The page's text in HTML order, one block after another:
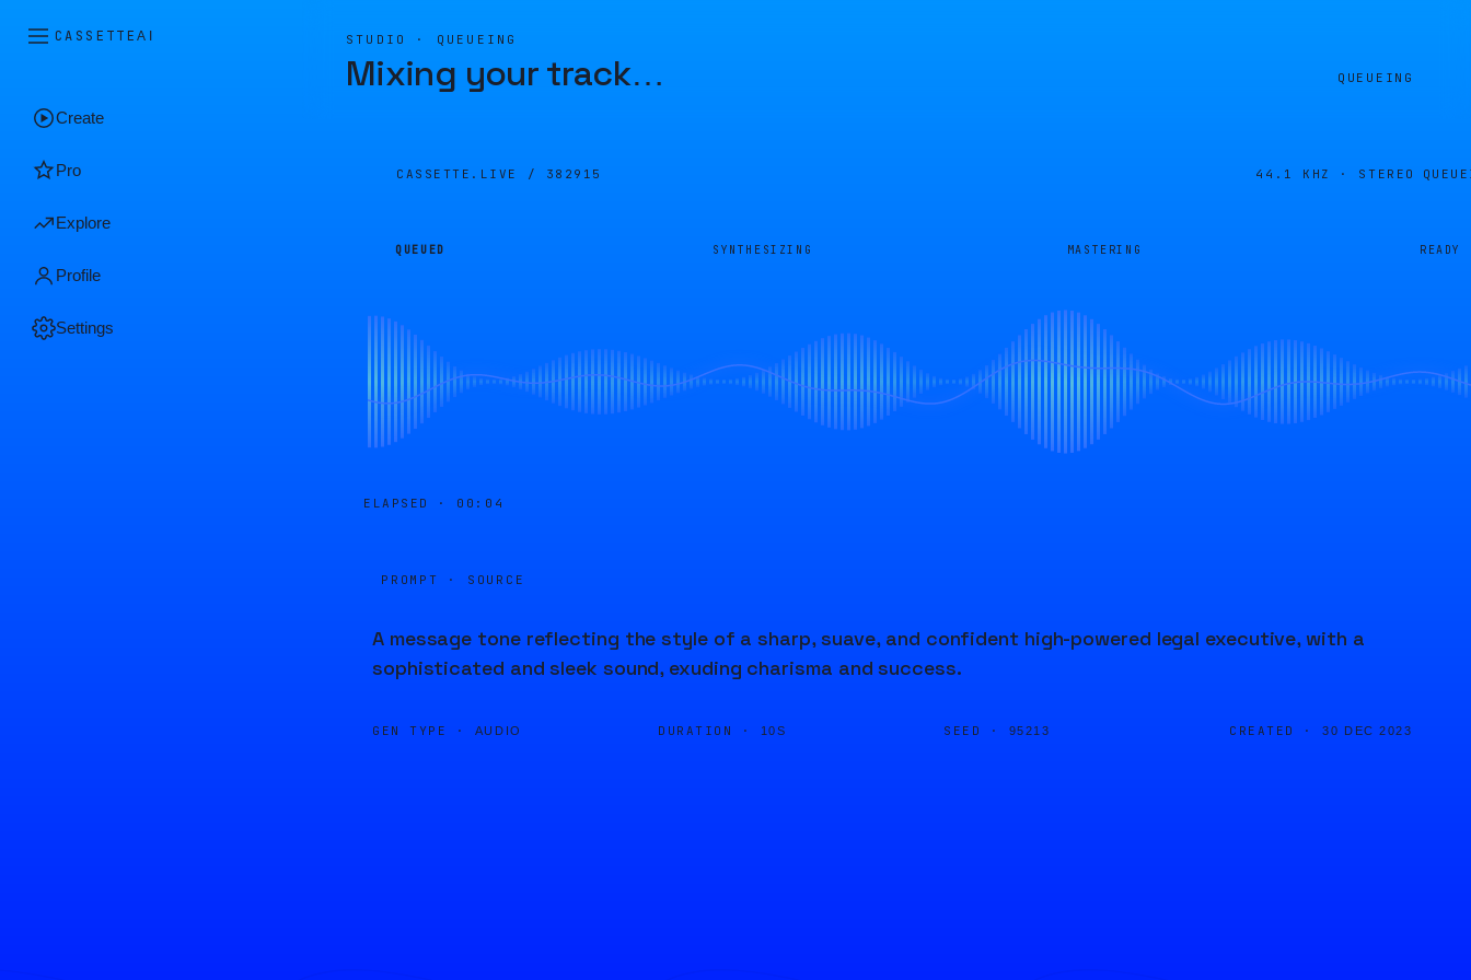
CASSETTEAI
Create
Pro
Explore
Profile
Settings
STUDIO · QUEUEING
Mixing your track… QUEUEING
CASSETTE.LIVE / 382915 44.1 KHZ · STEREO
QUEUED SYNTHESIZING MASTERING READY
ELAPSED · 00:04
PROMPT · SOURCE
A message tone reflecting the style of a sharp, suave, and confident high-powered legal executive, with a
sophisticated and sleek sound, exuding charisma and success.
GEN TYPE · AUDIO DURATION · 10S SEED · 95213 CREATED · 30 DEC 2023